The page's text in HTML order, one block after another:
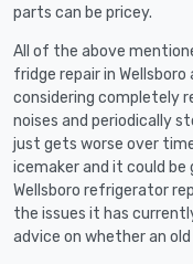
parts can be pricey.
All of the above
fridge repair in
considering completely
noises and periodically
just gets worse over
icemaker and it could be
Wellsboro refrigerator
the issues it has
advice on whether an